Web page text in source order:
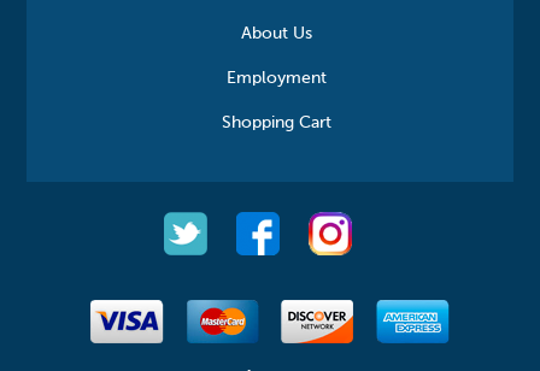
About Us
Employment
Shopping Cart